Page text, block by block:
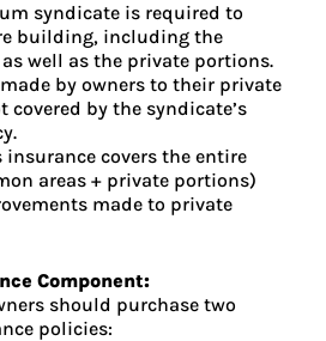
syndicate is required to
building, including the
well as the private portions.
by owners to their private
covered by the syndicate’s
insurance covers the entire
areas + private portions)
made to private
Component:
should purchase two
policies: